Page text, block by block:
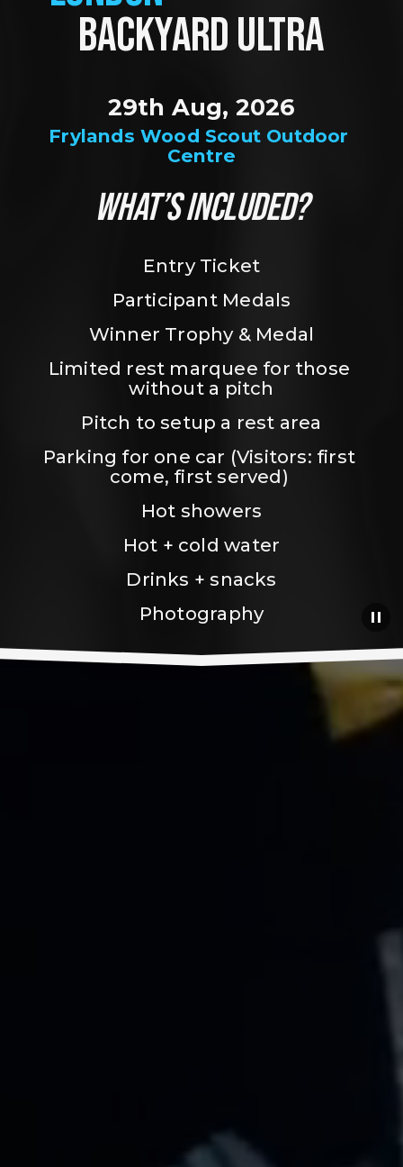
BACKYARD ULTRA
Frylands Wood Scout Outdoor
Centre
29th Aug, 2026
WHAT’S INCLUDED?
Entry Ticket
Participant Medals
Winner Trophy & Medal
Limited rest marquee for those
without a pitch
Pitch to setup a rest area
Parking for one car (Visitors: first
come, first served)
Hot showers
Hot + cold water
Drinks + snacks
Photography